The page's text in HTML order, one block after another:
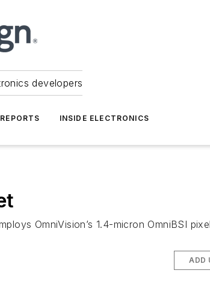
developers
INSIDE ELECTRONICS
OmniVision’s 1.4-micron OmniBSI pixel
ADD